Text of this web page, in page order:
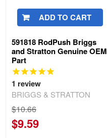
ADD TO CART
591818 RodPush Briggs
and Stratton Genuine OEM
Part
1 review
BRIGGS & STRATTON
$10.66
$9.59